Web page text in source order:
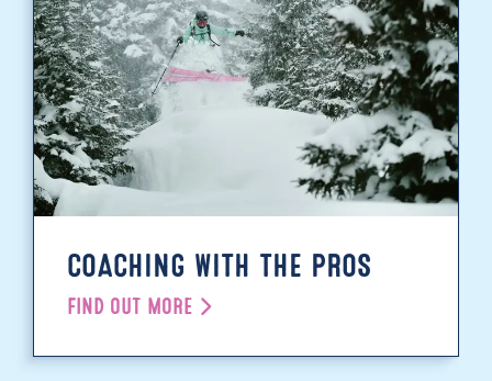
COACHING WITH THE PROS
FIND OUT MORE